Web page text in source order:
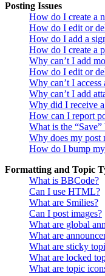
Posting Issues
How do I create a
How do I edit or
How do I add a
How do I create a
Why can’t I add
How do I edit or
Why can’t I access
Why can’t I add
Why did I receive
How can I report
What is the
Why does my post
How do I bump
Formatting and Topic
What is BBCode?
Can I use HTML?
What are Smilies?
Can I post images?
What are global
What are
What are sticky
What are locked
What are topic